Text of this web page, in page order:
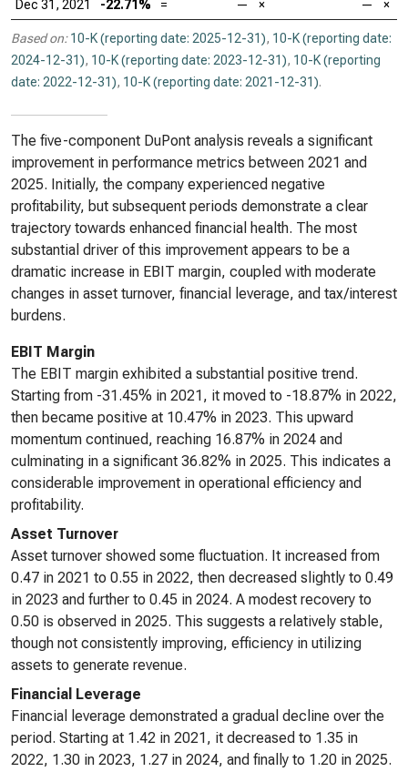
Dec 31, 2021 -22.71% = — × — ×
Based on: 10-K (reporting date: 2025-12-31), 10-K (reporting date:
2024-12-31), 10-K (reporting date: 2023-12-31), 10-K (reporting
date: 2022-12-31), 10-K (reporting date: 2021-12-31).
The five-component DuPont analysis reveals a significant
improvement in performance metrics between 2021 and
2025. Initially, the company experienced negative
profitability, but subsequent periods demonstrate a clear
trajectory towards enhanced financial health. The most
substantial driver of this improvement appears to be a
dramatic increase in EBIT margin, coupled with moderate
changes in asset turnover, financial leverage, and tax/interest
burdens.
EBIT Margin
The EBIT margin exhibited a substantial positive trend.
Starting from -31.45% in 2021, it moved to -18.87% in 2022,
then became positive at 10.47% in 2023. This upward
momentum continued, reaching 16.87% in 2024 and
culminating in a significant 36.82% in 2025. This indicates a
considerable improvement in operational efficiency and
profitability.
Asset Turnover
Asset turnover showed some fluctuation. It increased from
0.47 in 2021 to 0.55 in 2022, then decreased slightly to 0.49
in 2023 and further to 0.45 in 2024. A modest recovery to
0.50 is observed in 2025. This suggests a relatively stable,
though not consistently improving, efficiency in utilizing
assets to generate revenue.
Financial Leverage
Financial leverage demonstrated a gradual decline over the
period. Starting at 1.42 in 2021, it decreased to 1.35 in
2022, 1.30 in 2023, 1.27 in 2024, and finally to 1.20 in 2025.